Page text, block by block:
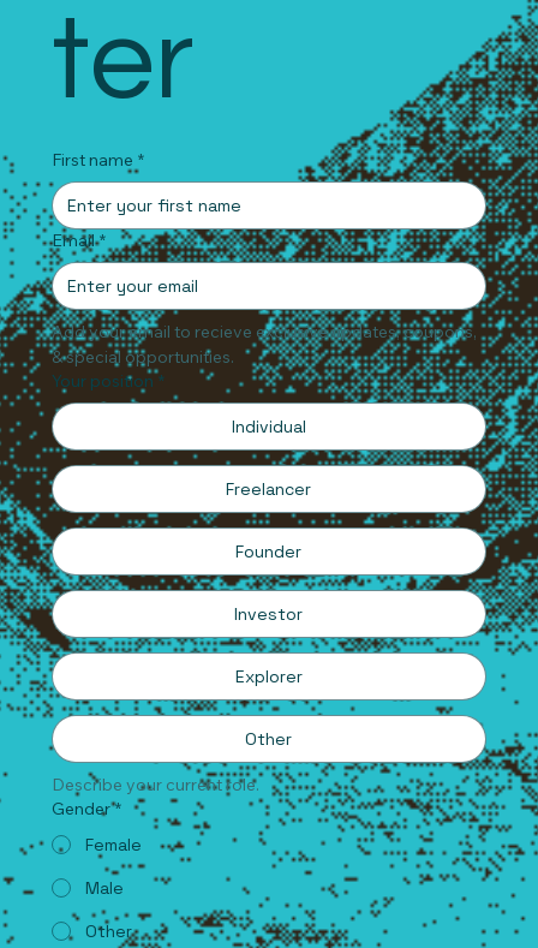
ter
First name *
Email *
Add your email to recieve exclusive updates, coupons,
& special opportunities.
Your position *
Individual
Freelancer
Founder
Investor
Explorer
Other
Describe your current role.
Gender *
Female
Male
Other